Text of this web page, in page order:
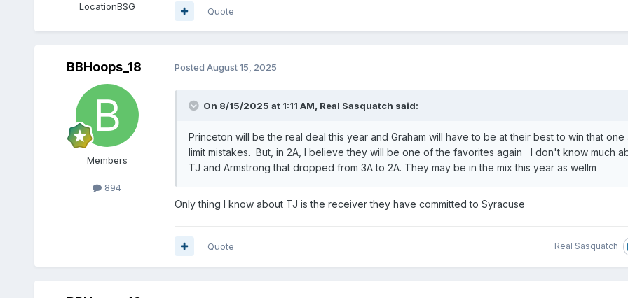
LocationBSG Quote
BBHoops_18
Members
894
Posted August 15, 2025
On 8/15/2025 at 1:11 AM, Real Sasquatch said:
Princeton will be the real deal this year and Graham will have to be at their best to win that one
limit mistakes. But, in 2A, I believe they will be one of the favorites again I don't know much
TJ and Armstrong that dropped from 3A to 2A. They may be in the mix this year as wellm
Only thing I know about TJ is the receiver they have committed to Syracuse
Real Sasquatch
Quote